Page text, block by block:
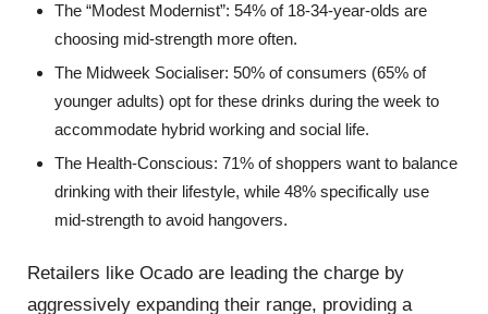
The “Modest Modernist”: 54% of 18-34-year-olds are
choosing mid-strength more often.
The Midweek Socialiser: 50% of consumers (65% of
younger adults) opt for these drinks during the week to
accommodate hybrid working and social life.
The Health-Conscious: 71% of shoppers want to balance
drinking with their lifestyle, while 48% specifically use
mid-strength to avoid hangovers.
Retailers like Ocado are leading the charge by
aggressively expanding their range, providing a